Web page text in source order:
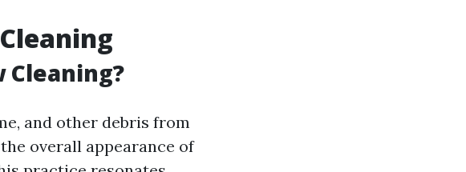
and other debris from
overall appearance of